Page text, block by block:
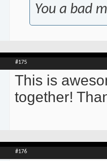
You a bad
#175
This is
together!
#176